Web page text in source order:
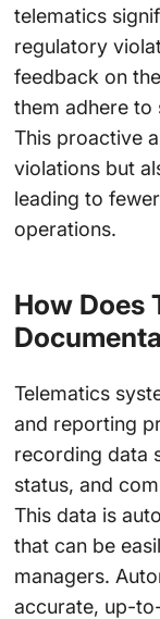
telematics
regulatory
feedback on
them adhere to
This proactive
violations but
leading to
operations.
How Does
Telematics
and reporting
recording data
status, and
This data is
that can be
managers.
accurate, up-